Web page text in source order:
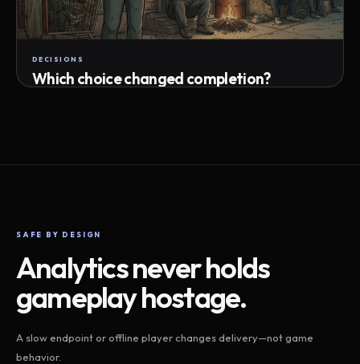
DECISIONS
Which choice changed completion?
SAFE BY DESIGN
Analytics never holds
gameplay hostage.
A slow endpoint or offline player changes delivery—not game
behavior.